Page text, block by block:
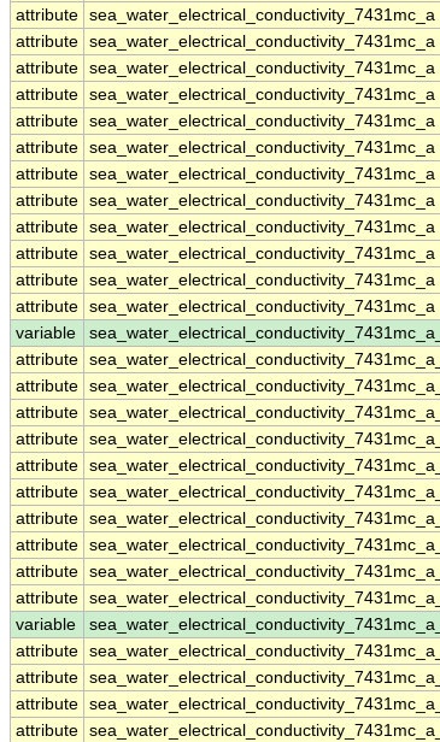
attribute sea_water_electrical_conductivity_7431mc_a
attribute sea_water_electrical_conductivity_7431mc_a
attribute sea_water_electrical_conductivity_7431mc_a
attribute sea_water_electrical_conductivity_7431mc_a
attribute sea_water_electrical_conductivity_7431mc_a
attribute sea_water_electrical_conductivity_7431mc_a
attribute sea_water_electrical_conductivity_7431mc_a
attribute sea_water_electrical_conductivity_7431mc_a
attribute sea_water_electrical_conductivity_7431mc_a
attribute sea_water_electrical_conductivity_7431mc_a
attribute sea_water_electrical_conductivity_7431mc_a
attribute sea_water_electrical_conductivity_7431mc_a
variable
attribute
attribute
attribute
attribute
attribute
attribute
attribute
attribute
attribute
attribute
variable
attribute
attribute
attribute
attribute